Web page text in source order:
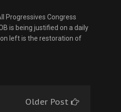
Progressives Congress
is being justified on a daily
left is the restoration of
Older Post